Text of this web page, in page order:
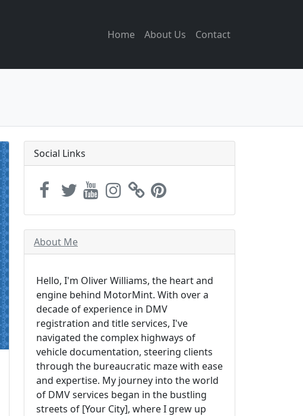
Home About Us Contact
Social Links
About Me
Hello, I'm Oliver Williams, the heart and
engine behind MotorMint. With over a
decade of experience in DMV
registration and title services, I've
navigated the complex highways of
vehicle documentation, steering clients
through the bureaucratic maze with ease
and expertise. My journey into the world
of DMV services began in the bustling
streets of [Your City], where I grew up